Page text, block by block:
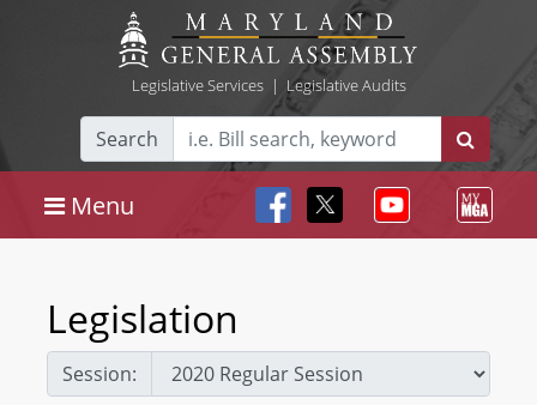
Legislative Services| Legislative Audits
Search
Menu
Legislation
Session: